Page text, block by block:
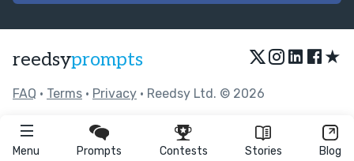
Menu Prompts Contests Stories Blog
reedsyprompts ★
FAQ • Terms • Privacy • Reedsy Ltd. © 2026